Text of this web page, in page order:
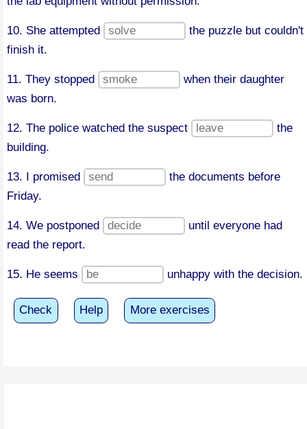
10. She attempted
the puzzle but couldn't
finish it.
11. They stopped
when their daughter
was born.
12. The police watched the suspect
the
building.
13. I promised
the documents before
Friday.
14. We postponed
until everyone had
read the report.
15. He seems unhappy with the decision.
Check Help More exercises